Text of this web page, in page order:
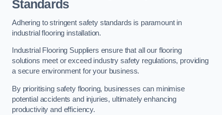
Standards
Adhering to stringent safety standards is paramount in
industrial flooring installation.
Industrial Flooring Suppliers ensure that all our flooring
solutions meet or exceed industry safety regulations, providing
a secure environment for your business.
By prioritising safety flooring, businesses can minimise
potential accidents and injuries, ultimately enhancing
productivity and efficiency.